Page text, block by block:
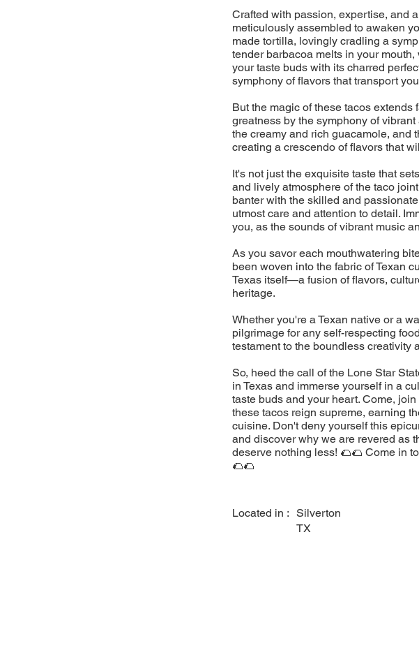
Crafted with passion, expertise, and
meticulously assembled to awaken
made tortilla, lovingly cradling a
tender barbacoa melts in your
your taste buds with its charred
symphony of flavors that transport
But the magic of these tacos
greatness by the symphony of
the creamy and rich guacamole, and
creating a crescendo of flavors that
It's not just the exquisite taste that
and lively atmosphere of the taco
banter with the skilled and
utmost care and attention to detail.
you, as the sounds of vibrant music
As you savor each mouthwatering
been woven into the fabric of Texan
Texas itself—a fusion of flavors,
heritage.
Whether you're a Texan native or a
pilgrimage for any self-respecting
testament to the boundless creativity
So, heed the call of the Lone Star
in Texas and immerse yourself in a
taste buds and your heart. Come,
these tacos reign supreme, earning
cuisine. Don't deny yourself this
and discover why we are revered as
deserve nothing less! 🌮🌮 Come in
🌮🌮
Located in : Silverton
TX